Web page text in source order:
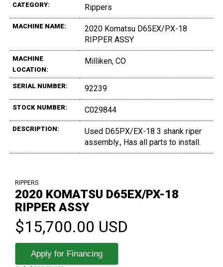
CATEGORY: Rippers
MACHINE NAME:
2020 Komatsu D65EX/PX-18
RIPPER ASSY
MACHINE
LOCATION:
Milliken, CO
SERIAL NUMBER: 92239
STOCK NUMBER: C029844
DESCRIPTION:
Used D65PX/EX-18 3 shank riper
assembly., Has all parts to install.
RIPPERS
2020 KOMATSU D65EX/PX-18
RIPPER ASSY
$15,700.00 USD
Apply for Financing